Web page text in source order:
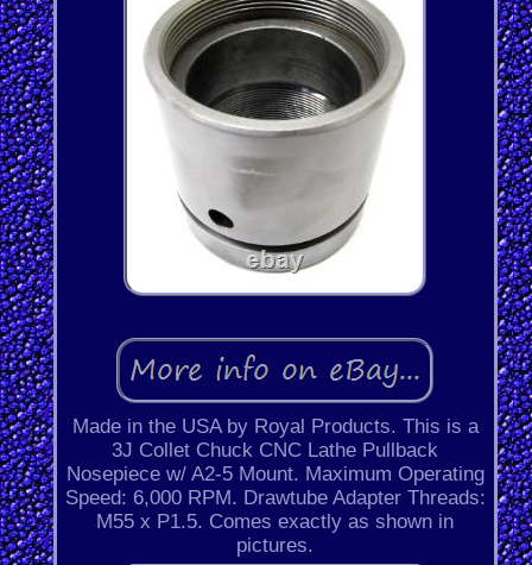
Made in the USA by Royal Products. This is a
3J Collet Chuck CNC Lathe Pullback
Nosepiece w/ A2-5 Mount. Maximum Operating
Speed: 6,000 RPM. Drawtube Adapter Threads:
M55 x P1.5. Comes exactly as shown in
pictures.